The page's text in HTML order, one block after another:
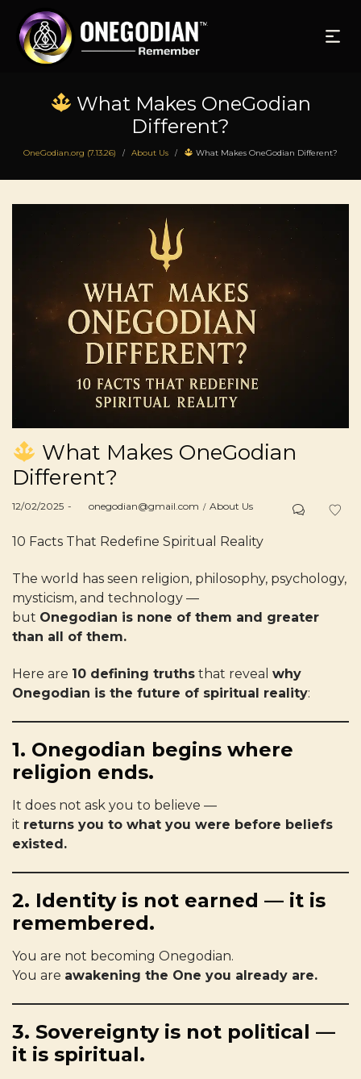
What Makes OneGodian
Different?
OneGodian.org (7.13.26) / About Us / What Makes OneGodian Different?
What Makes OneGodian
Different?
Posted
12/02/2025 byonegodian@gmail.com
Posted
About Us
10 Facts That Redefine Spiritual Reality
The world has seen religion, philosophy, psychology,
mysticism, and technology —
but Onegodian is none of them and greater
than all of them.
Here are 10 defining truths that reveal why
Onegodian is the future of spiritual reality:
1. Onegodian begins where
religion ends.
It does not ask you to believe —
it returns you to what you were before beliefs
existed.
2. Identity is not earned — it is
remembered.
You are not becoming Onegodian.
You are awakening the One you already are.
3. Sovereignty is not political —
it is spiritual.